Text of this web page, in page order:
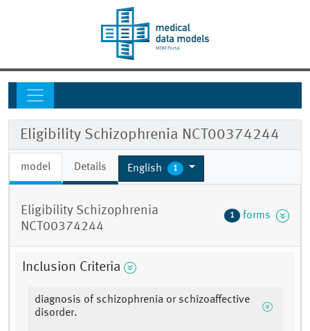
Eligibility Schizophrenia NCT00374244
model Details English 1
Eligibility Schizophrenia
NCT00374244
1 forms
Inclusion Criteria
diagnosis of schizophrenia or schizoaffective
disorder.